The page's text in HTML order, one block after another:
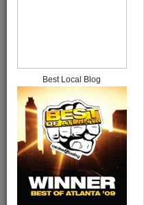
Best Local Blog